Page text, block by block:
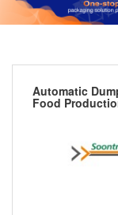
Automatic
Food